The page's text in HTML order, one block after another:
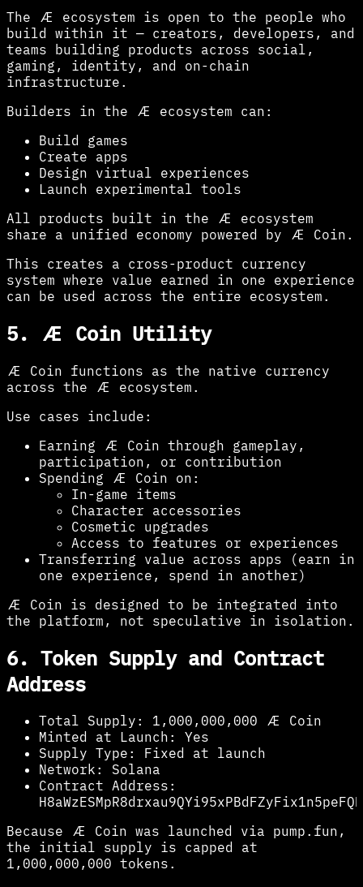
The Æ ecosystem is open to the people who
build within it — creators, developers, and
teams building products across social,
gaming, identity, and on-chain
infrastructure.
Builders in the Æ ecosystem can:
Build games
Create apps
Design virtual experiences
Launch experimental tools
All products built in the Æ ecosystem
share a unified economy powered by Æ Coin.
This creates a cross-product currency
system where value earned in one experience
can be used across the entire ecosystem.
5. Æ Coin Utility
Æ Coin functions as the native currency
across the Æ ecosystem.
Use cases include:
Earning Æ Coin through gameplay,
participation, or contribution
Spending Æ Coin on:
In-game items
Character accessories
Cosmetic upgrades
Access to features or experiences
Transferring value across apps (earn in
one experience, spend in another)
Æ Coin is designed to be integrated into
the platform, not speculative in isolation.
6. Token Supply and Contract
Address
Total Supply:
1,000,000,000 Æ Coin
Minted at Launch:
Yes
Supply Type:
Fixed at launch
Network:
Solana
Contract Address:
Because Æ Coin was launched via pump.fun,
the initial supply is capped at
1,000,000,000 tokens.